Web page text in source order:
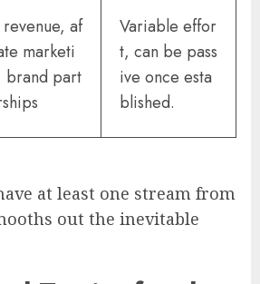
af
marketi
brand part
Variable effor
t, can be pass
ive once esta
blished.
at least one stream from
out the inevitable